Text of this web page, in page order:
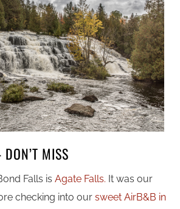
MISS
Falls isAgate Falls. It was our
checking into oursweet AirB&B in